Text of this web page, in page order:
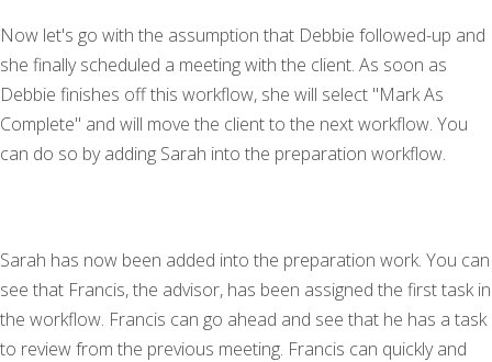
Now let's go with the assumption that Debbie followed-up and
she finally scheduled a meeting with the client. As soon as
Debbie finishes off this workflow, she will select "Mark As
Complete" and will move the client to the next workflow. You
can do so by adding Sarah into the preparation workflow.
Sarah has now been added into the preparation work. You can
see that Francis, the advisor, has been assigned the first task in
the workflow. Francis can go ahead and see that he has a task
to review from the previous meeting. Francis can quickly and